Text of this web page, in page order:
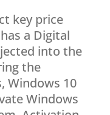
key price
a Digital
into the
the
Windows 10
Windows